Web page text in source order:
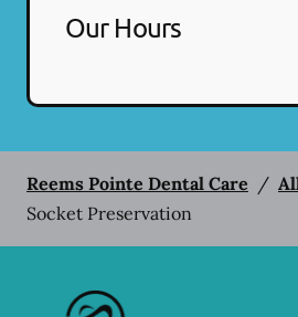
Our Hours
Reems Pointe Dental Care /
Socket Preservation